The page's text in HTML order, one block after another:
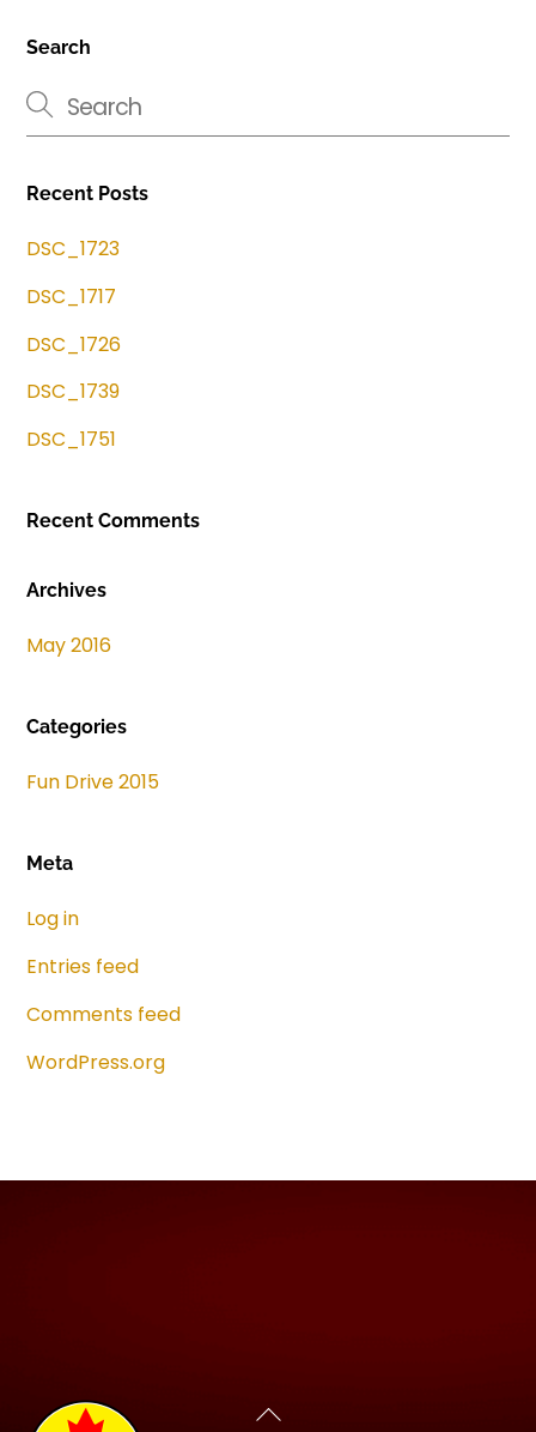
Search
Recent Posts
DSC_1723
DSC_1717
DSC_1726
DSC_1739
DSC_1751
Recent Comments
Archives
May 2016
Categories
Fun Drive 2015
Meta
Log in
Entries feed
Comments feed
WordPress.org
Back